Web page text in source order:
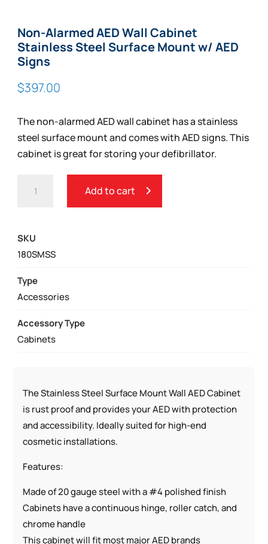
Non-Alarmed AED Wall Cabinet
Stainless Steel Surface Mount w/ AED
Signs
$397.00
The non-alarmed AED wall cabinet has a stainless
steel surface mount and comes with AED signs. This
cabinet is great for storing your defibrillator.
ALARMED
STEEL
SURFACE
W/
AED
Add to cart
SKU
180SMSS
Type
Accessories
Accessory Type
Cabinets
The Stainless Steel Surface Mount Wall AED Cabinet
is rust proof and provides your AED with protection
and accessibility. Ideally suited for high-end
cosmetic installations.
Features:
Made of 20 gauge steel with a #4 polished finish
Cabinets have a continuous hinge, roller catch, and
chrome handle
This cabinet will fit most major AED brands